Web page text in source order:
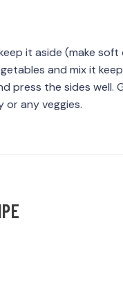
it aside (make
and mix it
press the sides well.
or any veggies.